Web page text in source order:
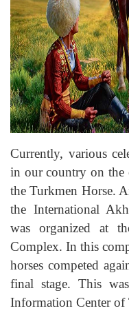
Currently, various
in our country on the
the Turkmen Horse.
the International
was organized at
Complex. In this
horses competed
final stage. This
Information Center of